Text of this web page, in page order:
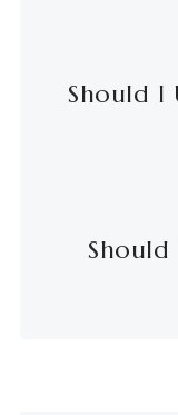
Should I
Should